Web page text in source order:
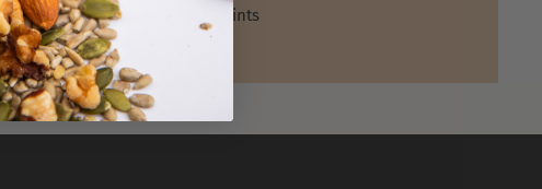
Shop and earn points